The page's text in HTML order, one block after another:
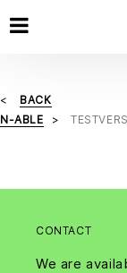
BACK
N-ABLE
CONTACT
We are